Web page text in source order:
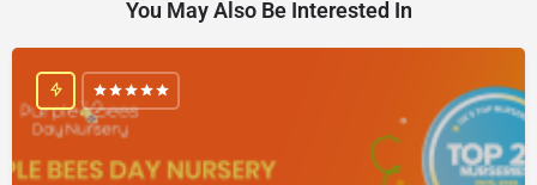
You May Also Be Interested In